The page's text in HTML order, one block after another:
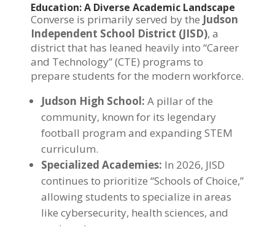
Education: A Diverse Academic Landscape
Converse is primarily served by the Judson
Independent School District (JISD), a
district that has leaned heavily into “Career
and Technology” (CTE) programs to
prepare students for the modern workforce.
Judson High School: A pillar of the
community, known for its legendary
football program and expanding STEM
curriculum.
Specialized Academies: In 2026, JISD
continues to prioritize “Schools of Choice,”
allowing students to specialize in areas
like cybersecurity, health sciences, and